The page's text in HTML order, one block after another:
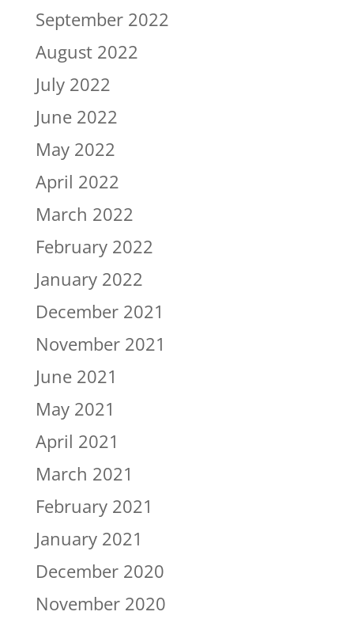
September 2022
August 2022
July 2022
June 2022
May 2022
April 2022
March 2022
February 2022
January 2022
December 2021
November 2021
June 2021
May 2021
April 2021
March 2021
February 2021
January 2021
December 2020
November 2020